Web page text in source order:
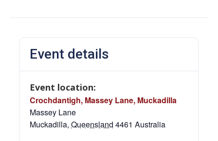
Event details
Event location:
Crochdantigh, Massey Lane, Muckadilla
Massey Lane
Muckadilla, Queensland 4461 Australia